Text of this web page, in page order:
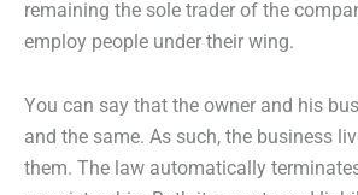
remaining the sole trader of the
employ people under their wing.
You can say that the owner and his
and the same. As such, the business
them. The law automatically